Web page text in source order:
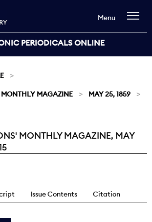
PERIODICALS ONLINE
Menu
MONTHLY MAGAZINE MAY 25, 1859
MONTHLY MAGAZINE, MAY
Issue Contents Citation